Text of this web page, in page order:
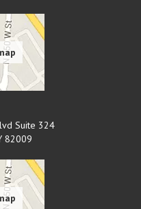
Suite 324
82009